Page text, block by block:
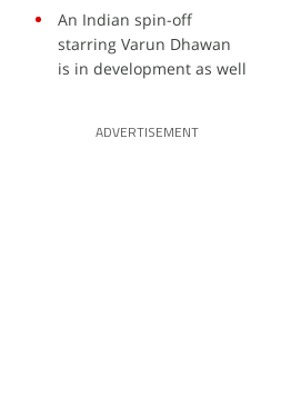
An Indian spin-off
starring Varun Dhawan
is in development as well
ADVERTISEMENT